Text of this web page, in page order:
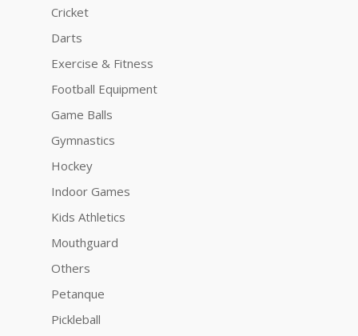
Cricket
Darts
Exercise & Fitness
Football Equipment
Game Balls
Gymnastics
Hockey
Indoor Games
Kids Athletics
Mouthguard
Others
Petanque
Pickleball